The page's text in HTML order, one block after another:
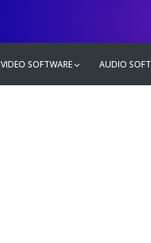
VIDEO SOFTWARE AUDIO